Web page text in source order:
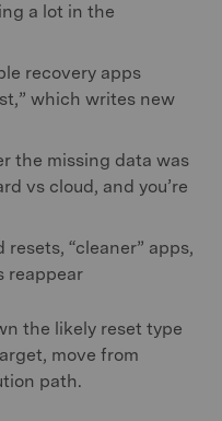
a lot in the
recovery apps
which writes new
the missing data was
vs cloud, and you’re
resets, “cleaner” apps,
reappear
the likely reset type
move from
path.